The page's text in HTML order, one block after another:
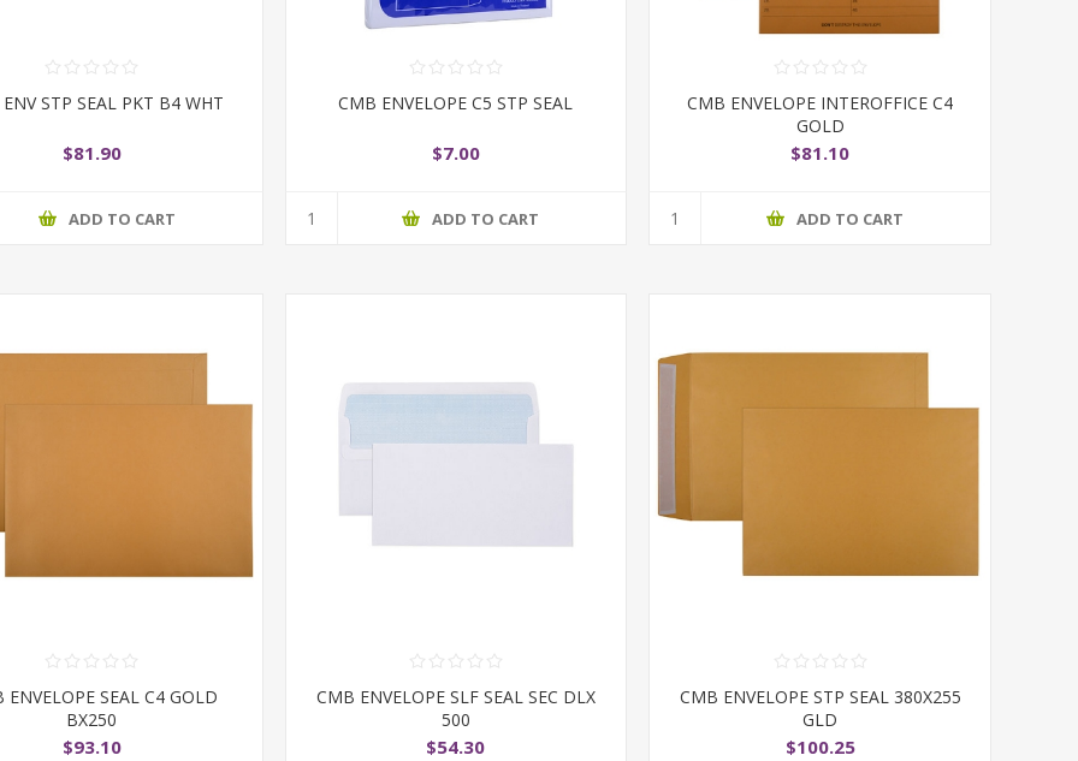
STP SEAL PKT B4 WHT
$81.90
ADD TO CART
CMB ENVELOPE C5 STP SEAL
$7.00
ADD TO CART
CMB ENVELOPE INTEROFFICE C4
GOLD
$81.10
ADD TO CART
ENVELOPE SEAL C4 GOLD
BX250
$93.10
CMB ENVELOPE SLF SEAL SEC DLX
500
$54.30
CMB ENVELOPE STP SEAL 380X255
GLD
$100.25